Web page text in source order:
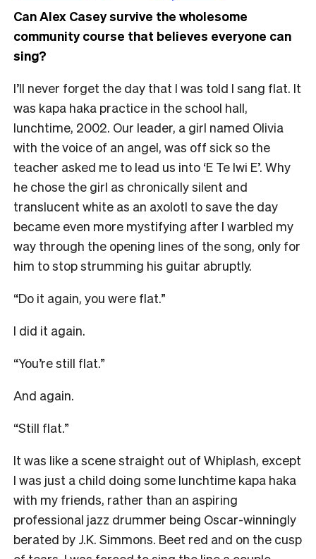
Can Alex Casey survive the wholesome
community course that believes everyone can
sing?
I’ll never forget the day that I was told I sang flat. It
was kapa haka practice in the school hall,
lunchtime, 2002. Our leader, a girl named Olivia
with the voice of an angel, was off sick so the
teacher asked me to lead us into ‘E Te Iwi E’. Why
he chose the girl as chronically silent and
translucent white as an axolotl to save the day
became even more mystifying after I warbled my
way through the opening lines of the song, only for
him to stop strumming his guitar abruptly.
“Do it again, you were flat.”
I did it again.
“You’re still flat.”
And again.
“Still flat.”
It was like a scene straight out of Whiplash, except
I was just a child doing some lunchtime kapa haka
with my friends, rather than an aspiring
professional jazz drummer being Oscar-winningly
berated by J.K. Simmons. Beet red and on the cusp